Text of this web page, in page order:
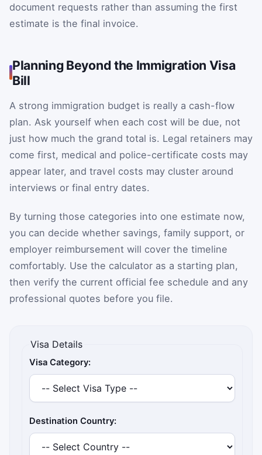
document requests rather than assuming the first
estimate is the final invoice.
Planning Beyond the Immigration Visa
Bill
A strong immigration budget is really a cash-flow
plan. Ask yourself when each cost will be due, not
just how much the grand total is. Legal retainers may
come first, medical and police-certificate costs may
appear later, and travel costs may cluster around
interviews or final entry dates.
By turning those categories into one estimate now,
you can decide whether savings, family support, or
employer reimbursement will cover the timeline
comfortably. Use the calculator as a starting plan,
then verify the current official fee schedule and any
professional quotes before you file.
Visa Details
Visa Category:
Destination Country: